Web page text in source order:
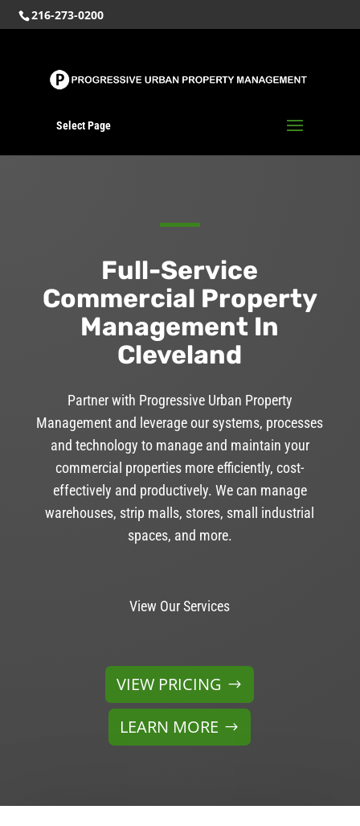
216-273-0200
Select Page
Full-Service
Commercial Property
Management In
Cleveland
Partner with Progressive Urban Property
Management and leverage our systems, processes
and technology to manage and maintain your
commercial properties more efficiently, cost-
effectively and productively. We can manage
warehouses, strip malls, stores, small industrial
spaces, and more.
View Our Services
VIEW PRICING
LEARN MORE